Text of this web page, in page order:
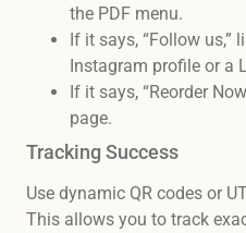
the PDF menu.
If it says, “Follow us,”
Instagram profile or a
If it says, “Reorder
page.
Tracking Success
Use dynamic QR codes or
This allows you to track